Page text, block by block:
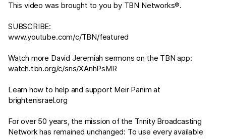
This video was brought to you by TBN Networks®.
SUBSCRIBE:
www.youtube.com/c/TBN/featured
Watch more David Jeremiah sermons on the TBN app:
watch.tbn.org/c/sns/XAnhPsMR
Learn how to help and support Meir Panim at
brightenisrael.org
For over 50 years, the mission of the Trinity Broadcasting
Network has remained unchanged: To use every available